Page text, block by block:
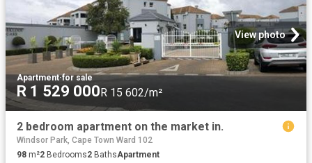
View photo
Apartment·for sale
R 1 529 000R 15 602/m²
2 bedroom apartment on the market in.
Windsor Park, Cape Town Ward 102
98 m²2 Bedrooms2 BathsApartment